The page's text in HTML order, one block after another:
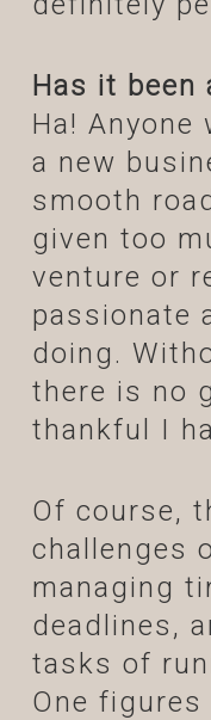
Has it been
Ha!
a new
smooth
given too
venture or
passionate
doing.
there is no
thankful I
Of course,
challenges
managing
deadlines,
tasks of
One